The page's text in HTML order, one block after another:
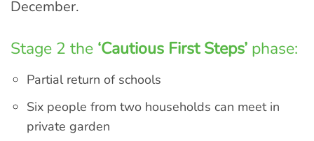
December.
Stage 2 the ‘Cautious First Steps’ phase:
Partial return of schools
Six people from two households can meet in
private garden